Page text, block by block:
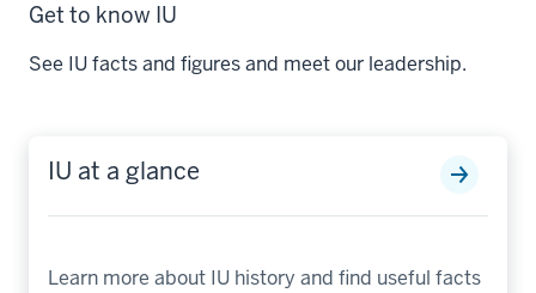
Get to know IU
See IU facts and figures and meet our leadership.
IU at a glance
Learn more about IU history and find useful facts